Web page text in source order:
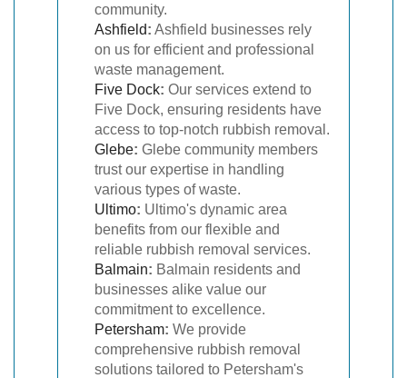
community.
Ashfield: Ashfield businesses rely
on us for efficient and professional
waste management.
Five Dock: Our services extend to
Five Dock, ensuring residents have
access to top-notch rubbish removal.
Glebe: Glebe community members
trust our expertise in handling
various types of waste.
Ultimo: Ultimo's dynamic area
benefits from our flexible and
reliable rubbish removal services.
Balmain: Balmain residents and
businesses alike value our
commitment to excellence.
Petersham: We provide
comprehensive rubbish removal
solutions tailored to Petersham's